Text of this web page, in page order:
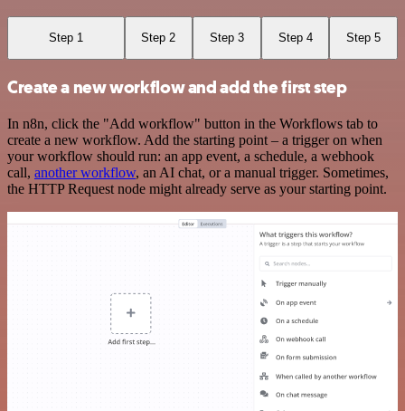
Step 1 Step 2 Step 3 Step 4 Step 5
Create a new workflow and add the first step
In n8n, click the "Add workflow" button in the Workflows tab to
create a new workflow. Add the starting point – a trigger on when
your workflow should run: an app event, a schedule, a webhook
call, another workflow, an AI chat, or a manual trigger. Sometimes,
the HTTP Request node might already serve as your starting point.